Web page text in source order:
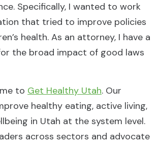
Specifically, I wanted to work
that tried to improve policies
health. As an attorney, I have a
the broad impact of good laws
to Get Healthy Utah. Our
healthy eating, active living,
in Utah at the system level.
across sectors and advocate